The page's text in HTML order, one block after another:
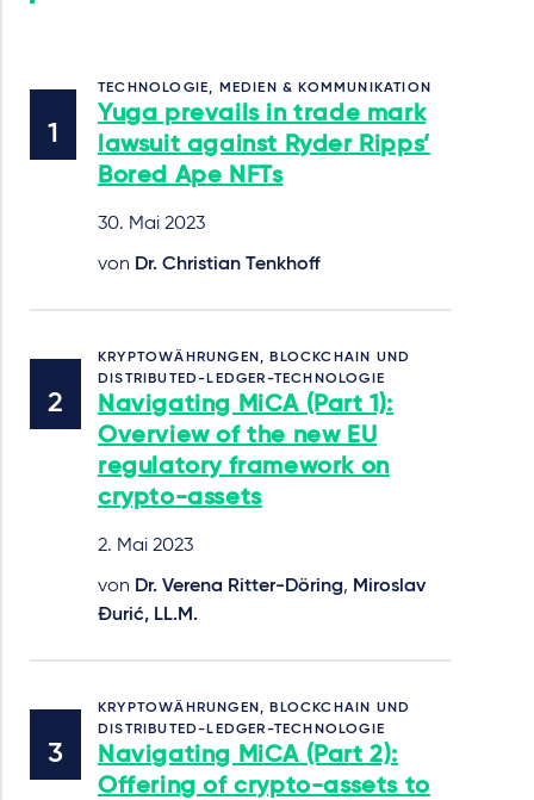
TECHNOLOGIE, MEDIEN & KOMMUNIKATION
Yuga prevails in trade mark
lawsuit against Ryder Ripps’
Bored Ape NFTs
30. Mai 2023
von Dr. Christian Tenkhoff
KRYPTOWÄHRUNGEN, BLOCKCHAIN UND
DISTRIBUTED-LEDGER-TECHNOLOGIE
Navigating MiCA (Part 1):
Overview of the new EU
regulatory framework on
crypto-assets
2. Mai 2023
von Dr. Verena Ritter-Döring, Miroslav
Đurić, LL.M.
KRYPTOWÄHRUNGEN, BLOCKCHAIN UND
DISTRIBUTED-LEDGER-TECHNOLOGIE
Navigating MiCA (Part 2):
Offering of crypto-assets to